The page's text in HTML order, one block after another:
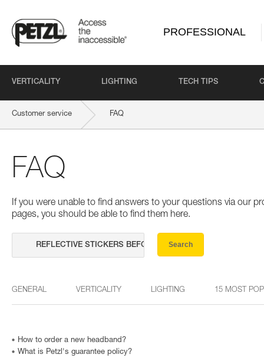
PROFESSIONAL
VERTICALITY LIGHTING TECH TIPS
Customer service FAQ
FAQ
If you were unable to find answers to your questions via our
pages, you should be able to find them here.
Search
GENERAL VERTICALITY LIGHTING 15 MOST
How to order a new headband?
What is Petzl's guarantee policy?